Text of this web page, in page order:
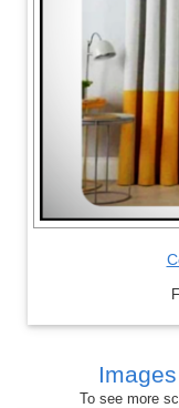
To see more